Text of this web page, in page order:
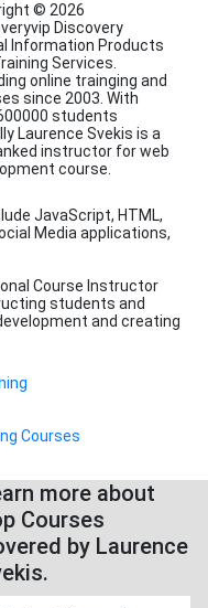
© 2026
Discovery
Information Products
Services.
online trainging and
since 2003. With
students
Laurence Svekis is a
instructor for web
course.
JavaScript, HTML,
Media applications,
Course Instructor
students and
and creating
Courses
more about
Courses
by Laurence